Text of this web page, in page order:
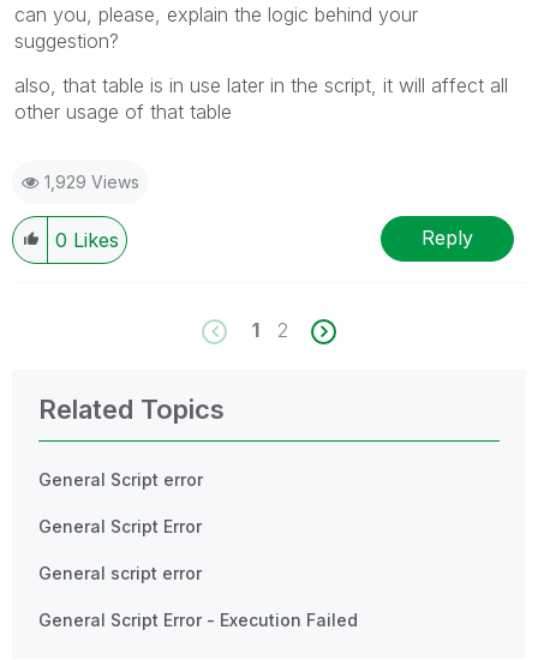
can you, please, explain the logic behind your
suggestion?
also, that table is in use later in the script, it will affect all
other usage of that table
1,929 Views
0 Likes Reply
1 2
Related Topics
General Script error
General Script Error
General script error
General Script Error - Execution Failed